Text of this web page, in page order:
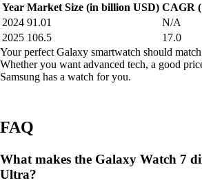
Year Market Size (in billion USD) CAGR
2024 91.01
N/A
2025 106.5
17.0
Your perfect Galaxy smartwatch should
Whether you want advanced tech, a good
Samsung has a watch for you.
FAQ
What makes the Galaxy Watch 7
Ultra?